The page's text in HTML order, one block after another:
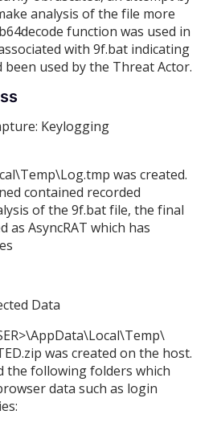
analysis of the file more
function was used in
with 9f.bat indicating
been used by the Threat Actor.
Keylogging
was created.
contained recorded
of the 9f.bat file, the final
as AsyncRAT which has
Data
was created on the host.
the following folders which
data such as login